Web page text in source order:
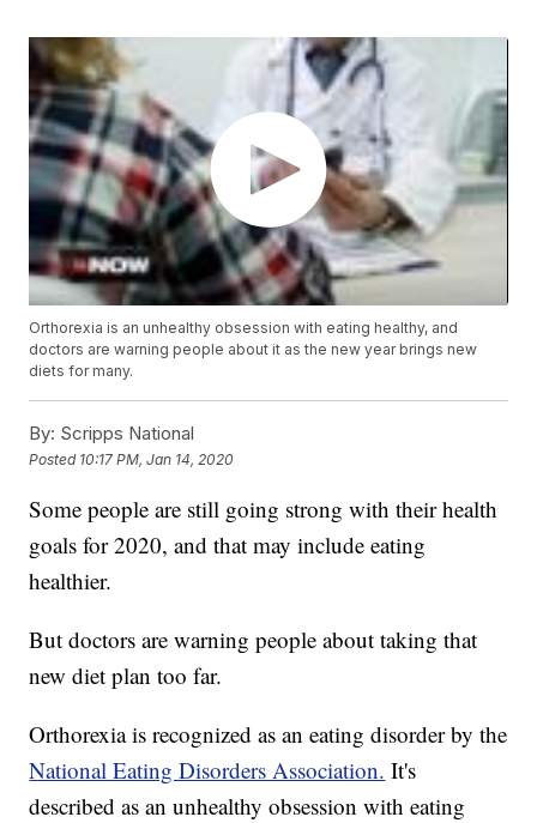
Orthorexia is an unhealthy obsession with eating healthy, and
doctors are warning people about it as the new year brings new
diets for many.
By: Scripps National
Posted 10:17 PM, Jan 14, 2020
Some people are still going strong with their health
goals for 2020, and that may include eating
healthier.
But doctors are warning people about taking that
new diet plan too far.
Orthorexia is recognized as an eating disorder by the
National Eating Disorders Association. It's
described as an unhealthy obsession with eating